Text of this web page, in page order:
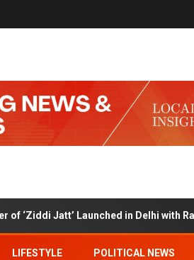
Launched in Delhi with Ranjha
LIFESTYLE POLITICAL NEWS